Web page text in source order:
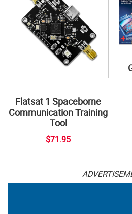
Flatsat 1 Spaceborne
Communication Training
Tool
$71.95